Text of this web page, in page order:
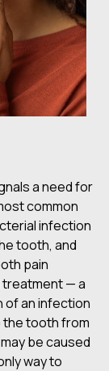
a need for
common
infection
tooth, and
pain
treatment — a
of an infection
the tooth from
be caused
way to